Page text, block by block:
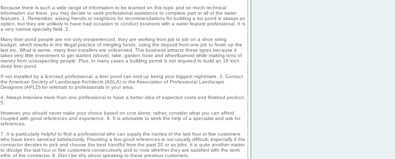
Because there is such a wide range of information to be learned on this topic and so much technical
information out there, you may decide to seek professional assistance to complete part or all of the water
features. 1. Remember: asking friends or neighbors for recommendations for building a koi pond is always an
option, but they are unlikely to have had occasion to conduct business with a water feature professional. It is
a very narrow specialty field. 2.
Many liner pond people are not only inexperienced, they are working from job to job on a shoe string
budget, which results in the illegal practice of mingling funds, using the deposit from one job to finish up the
last etc. What is worse, many liner installers are unlicensed. This business attracts these types because it
takes very little investment to get started (shovel, rake, garden hose and wheelbarrow) while making tons of
money from unsuspecting people. Plus, In many cases a building permit is not required to build an 18 inch
deep liner pond.
If not installed by a licensed professional, a liner pond can end up being your biggest nightmare. 3. Contact
the American Society of Landscape Architects (ASLA) or the Association of Professional Landscape
Designers (APLD) for referrals to professionals in your area.
4. Always interview more than one professional to have a better idea of expected costs and finished product.
5.
However, you should never make your choice based on cost alone; rather, consider what you can afford
coupled with good references and experience. 6. It is advisable to seek the help of a specialist and ask for
references.
7. It is particularly helpful to find a professional who can supply the names of the last four or five customers
who have been serviced satisfactorily. Providing a few good references is not usually difficult, especially if the
contractor decides to pick and choose the best handful from the past 20 or so jobs. It is quite another matter
to divulge the last four or five customers consecutively and to note whether they are satisfied with the work
ethic of the contractor. 8. Don't be shy about speaking to these previous customers.